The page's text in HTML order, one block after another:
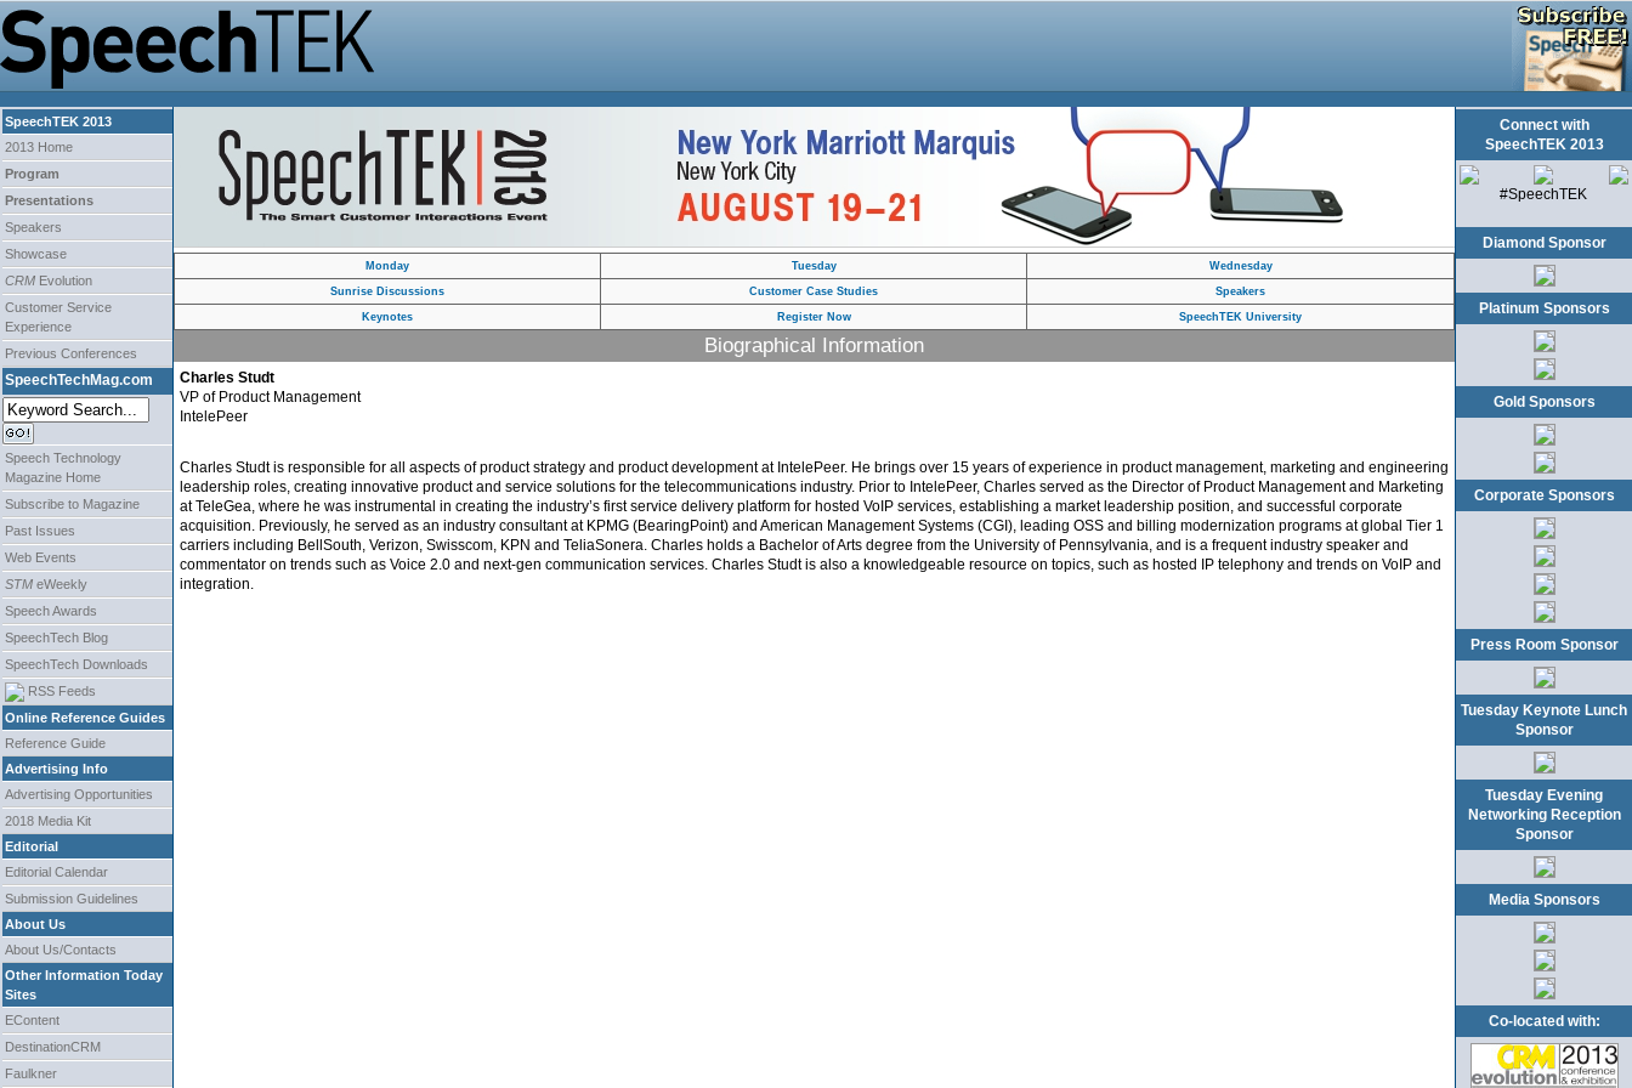
SpeechTEK 2013
2013 Home
Program
Presentations
Speakers
Showcase
CRM Evolution
Customer Service
Experience
Previous Conferences
SpeechTechMag.com
Speech Technology
Magazine Home
Subscribe to Magazine
Past Issues
Web Events
STM eWeekly
Speech Awards
SpeechTech Blog
SpeechTech Downloads
RSS Feeds
Online Reference Guides
Reference Guide
Advertising Info
Advertising Opportunities
2018 Media Kit
Editorial
Editorial Calendar
Submission Guidelines
About Us
About Us/Contacts
Other Information Today
Sites
EContent
DestinationCRM
Faulkner
Monday Tuesday Wednesday
Sunrise Discussions Customer Case Studies Speakers
Keynotes Register Now SpeechTEK University
Biographical Information
Charles Studt
VP of Product Management
IntelePeer
Charles Studt is responsible for all aspects of product strategy and product development at IntelePeer. He brings over 15 years of experience in product management, marketing and engineering
leadership roles, creating innovative product and service solutions for the telecommunications industry. Prior to IntelePeer, Charles served as the Director of Product Management and Marketing
at TeleGea, where he was instrumental in creating the industry’s first service delivery platform for hosted VoIP services, establishing a market leadership position, and successful corporate
acquisition. Previously, he served as an industry consultant at KPMG (BearingPoint) and American Management Systems (CGI), leading OSS and billing modernization programs at global Tier 1
carriers including BellSouth, Verizon, Swisscom, KPN and TeliaSonera. Charles holds a Bachelor of Arts degree from the University of Pennsylvania, and is a frequent industry speaker and
commentator on trends such as Voice 2.0 and next-gen communication services. Charles Studt is also a knowledgeable resource on topics, such as hosted IP telephony and trends on VoIP and
integration.
Connect with
SpeechTEK 2013
#SpeechTEK
Diamond Sponsor
Platinum Sponsors
Gold Sponsors
Corporate Sponsors
Press Room Sponsor
Tuesday Keynote Lunch
Sponsor
Tuesday Evening
Networking Reception
Sponsor
Media Sponsors
Co-located with: